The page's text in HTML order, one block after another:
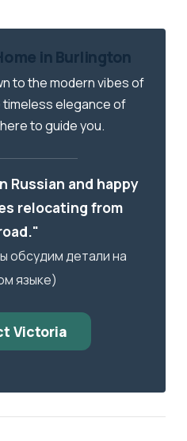
in Burlington
to the modern vibes of
timeless elegance of
to guide you.
Russian and happy
relocating from
обсудим детали на
языке)
Victoria